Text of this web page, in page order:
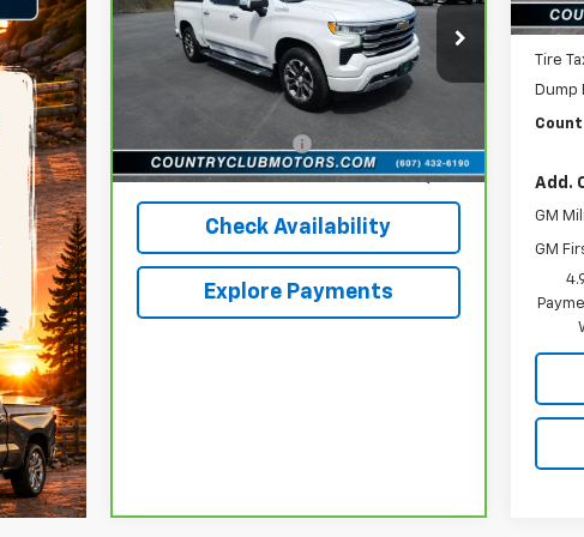
Price Drop
VIN: 3GCUDJED3PG173606Stock:10473A
CK10543
Less
reff_Flat Low Price
Internet Price $47,148
Check Availability
Explore Payments
New
Tire
Dump
Add.
GM
GM